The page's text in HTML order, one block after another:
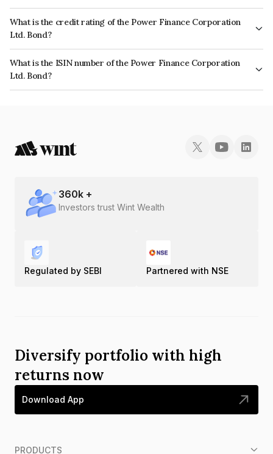
The interest earned from this Bond is paid Annually.
What is the credit rating of the Power Finance Corporation
Ltd. Bond?
The bond has been assigned a credit rating of CRISIL AAA, CARE AAA,
ICRA AAA which reflects the issuer's creditworthiness and the likelihood of
default.
What is the ISIN number of the Power Finance Corporation
Ltd. Bond?
The ISIN number for Power Finance Corporation Ltd. is INE134E08LQ9.
360k +
Investors trust Wint Wealth
Regulated by SEBI Partnered with NSE
Diversify portfolio with high
returns now
Download App
PRODUCTS